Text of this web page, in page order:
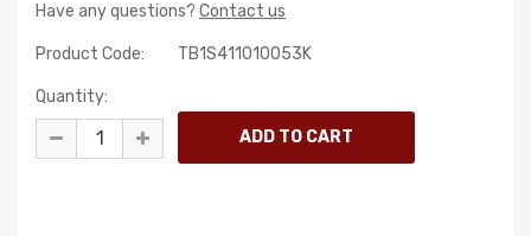
Have any questions? Contact us
Product Code: TB1S411010053K
Quantity: